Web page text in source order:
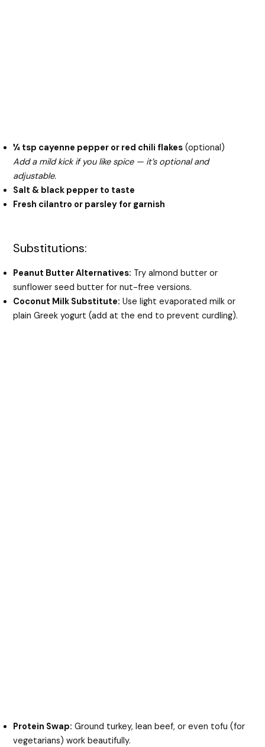
¼ tsp cayenne pepper or red chili flakes (optional)
Add a mild kick if you like spice — it’s optional and
adjustable.
Salt & black pepper to taste
Fresh cilantro or parsley for garnish
Substitutions:
Peanut Butter Alternatives: Try almond butter or
sunflower seed butter for nut-free versions.
Coconut Milk Substitute: Use light evaporated milk or
plain Greek yogurt (add at the end to prevent curdling).
Protein Swap: Ground turkey, lean beef, or even tofu (for
vegetarians) work beautifully.